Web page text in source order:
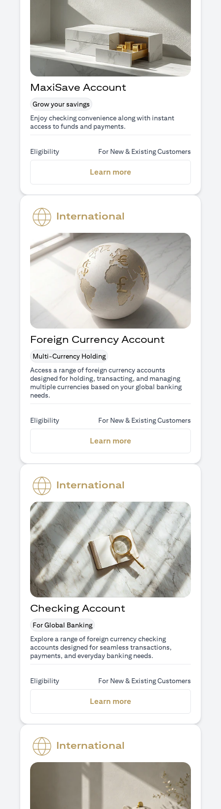
MaxiSave Account
Grow your savings
Enjoy checking convenience along with instant
access to funds and payments.
Eligibility For New & Existing Customers
Learn more
International
Foreign Currency Account
Multi-Currency Holding
Access a range of foreign currency accounts
designed for holding, transacting, and managing
multiple currencies based on your global banking
needs.
Eligibility For New & Existing Customers
Learn more
International
Checking Account
For Global Banking
Explore a range of foreign currency checking
accounts designed for seamless transactions,
payments, and everyday banking needs.
Eligibility For New & Existing Customers
Learn more
International